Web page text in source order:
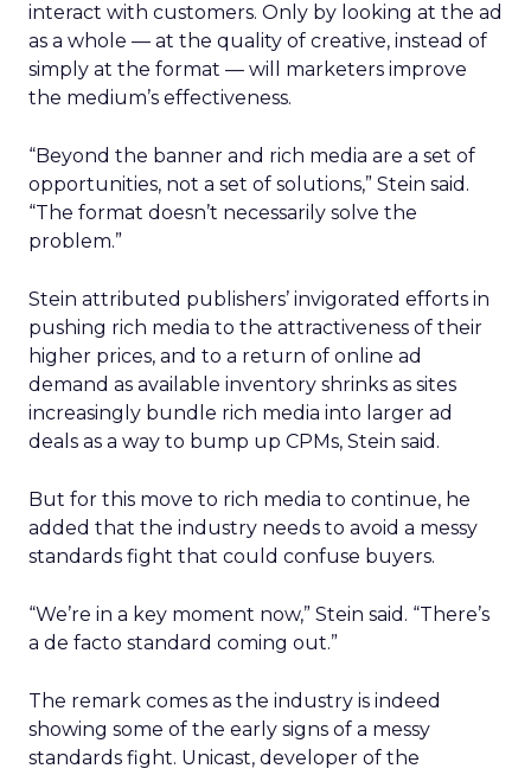
interact with customers. Only by looking at the ad
as a whole — at the quality of creative, instead of
simply at the format — will marketers improve
the medium’s effectiveness.
“Beyond the banner and rich media are a set of
opportunities, not a set of solutions,” Stein said.
“The format doesn’t necessarily solve the
problem.”
Stein attributed publishers’ invigorated efforts in
pushing rich media to the attractiveness of their
higher prices, and to a return of online ad
demand as available inventory shrinks as sites
increasingly bundle rich media into larger ad
deals as a way to bump up CPMs, Stein said.
But for this move to rich media to continue, he
added that the industry needs to avoid a messy
standards fight that could confuse buyers.
“We’re in a key moment now,” Stein said. “There’s
a de facto standard coming out.”
The remark comes as the industry is indeed
showing some of the early signs of a messy
standards fight. Unicast, developer of the